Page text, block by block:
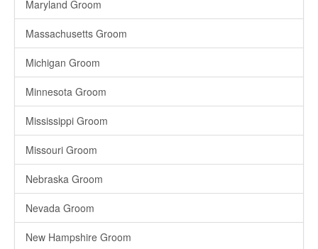
Maryland Groom
Massachusetts Groom
Michigan Groom
Minnesota Groom
Mississippi Groom
Missouri Groom
Nebraska Groom
Nevada Groom
New Hampshire Groom